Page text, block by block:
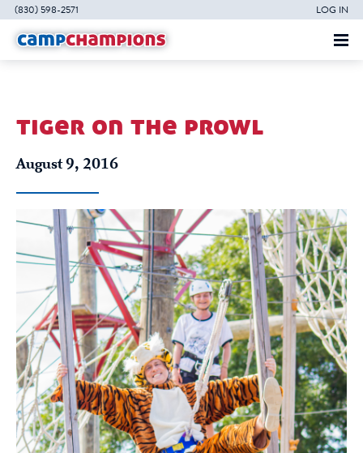
(830) 598-2571 LOG IN
tiger on the prowl
August 9, 2016